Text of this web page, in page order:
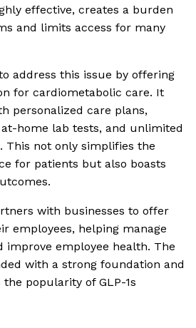
effective, creates a burden
and limits access for many
address this issue by offering
for cardiometabolic care. It
personalized care plans,
home lab tests, and unlimited
This not only simplifies the
for patients but also boasts
with businesses to offer
employees, helping manage
improve employee health. The
with a strong foundation and
popularity of GLP-1s